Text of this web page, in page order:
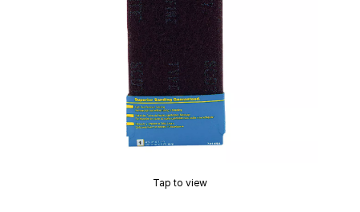
Tap to view